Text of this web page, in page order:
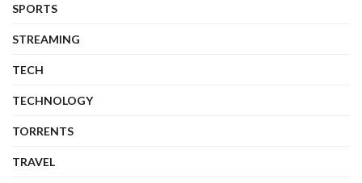
SPORTS
STREAMING
TECH
TECHNOLOGY
TORRENTS
TRAVEL